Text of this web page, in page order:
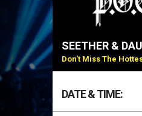
SEETHER &
Don't Miss The
DATE & TIME: